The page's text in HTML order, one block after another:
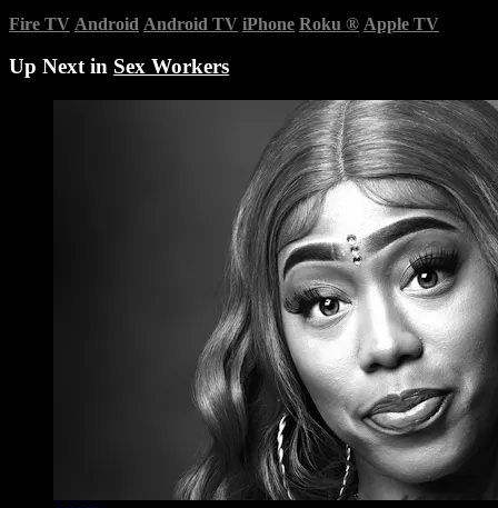
Fire TV Android Android TV iPhone Roku ® Apple TV
Up Next in Sex Workers